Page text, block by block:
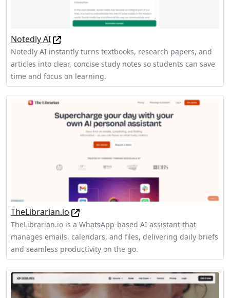
Notedly AI
Notedly AI instantly turns textbooks, research papers, and
articles into clear, concise study notes so students can save
time and focus on learning.
TheLibrarian.io
TheLibrarian.io is a WhatsApp-based AI assistant that
manages emails, calendars, and files, delivering daily briefs
and seamless productivity on the go.